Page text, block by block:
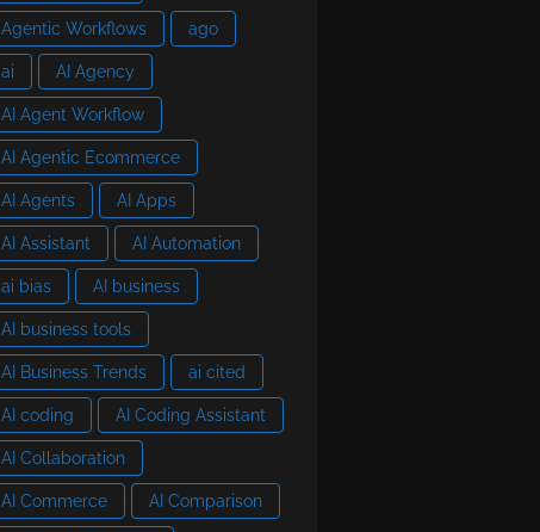
Agentic Workflows ago
ai AI Agency
AI Agent Workflow
AI Agentic Ecommerce
AI Agents AI Apps
AI Assistant AI Automation
ai bias AI business
AI business tools
AI Business Trends ai cited
AI coding AI Coding Assistant
AI Collaboration
AI Commerce AI Comparison